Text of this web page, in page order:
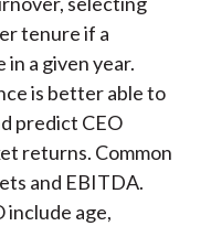
tenure if a
a given year.
is better able to
predict CEO
returns. Common
and EBITDA.
include age,